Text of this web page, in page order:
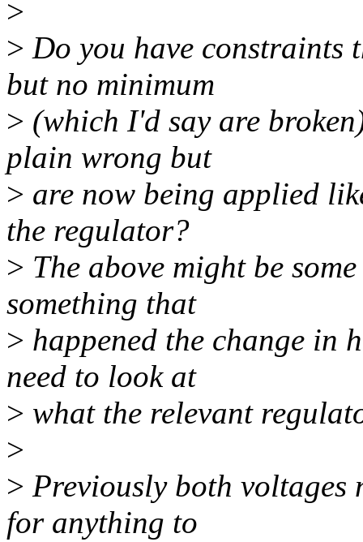
>
> Do you have constraints
but no minimum
> (which I'd say are
plain wrong but
> are now being applied
the regulator?
> The above might be
something that
> happened the change in
need to look at
> what the relevant
>
> Previously both voltages
for anything to